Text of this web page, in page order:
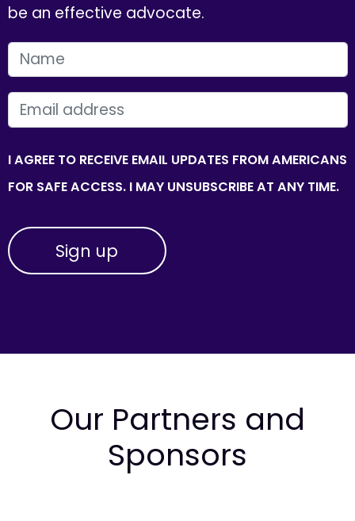
be an effective advocate.
FIRST NAME
EMAIL
I AGREE TO RECEIVE EMAIL UPDATES FROM AMERICANS
FOR SAFE ACCESS. I MAY UNSUBSCRIBE AT ANY TIME.
Our Partners and
Sponsors